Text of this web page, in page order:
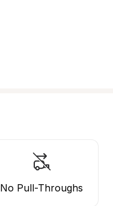
No Pull-Throughs